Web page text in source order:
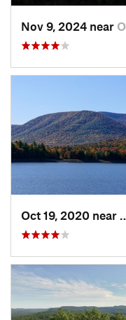
Nov 9, 2024 near Otis, MA